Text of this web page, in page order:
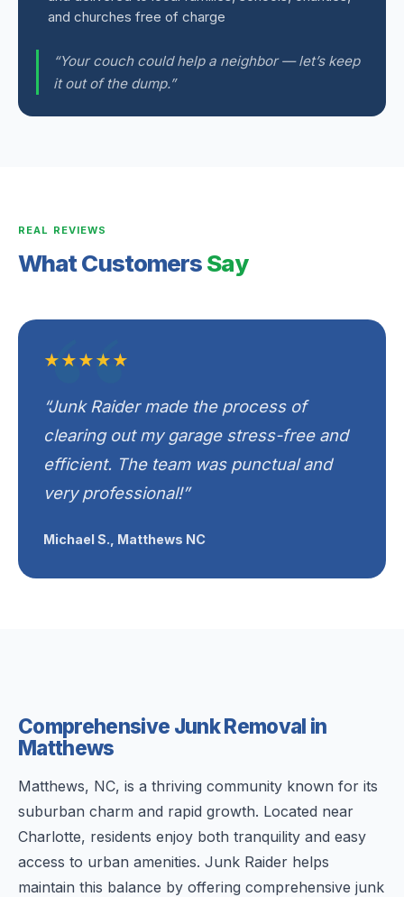
and churches free of charge
“Your couch could help a neighbor — let’s keep
it out of the dump.”
REAL REVIEWS
What CustomersSay
★★★★★
“Junk Raider made the process of
clearing out my garage stress-free and
efficient. The team was punctual and
very professional!”
Michael S., Matthews NC
Comprehensive Junk Removal in
Matthews
Matthews, NC, is a thriving community known for its
suburban charm and rapid growth. Located near
Charlotte, residents enjoy both tranquility and easy
access to urban amenities. Junk Raider helps
maintain this balance by offering comprehensive junk